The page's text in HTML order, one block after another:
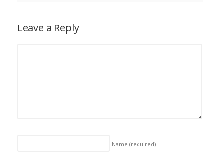
Leave a Reply
Name (required)